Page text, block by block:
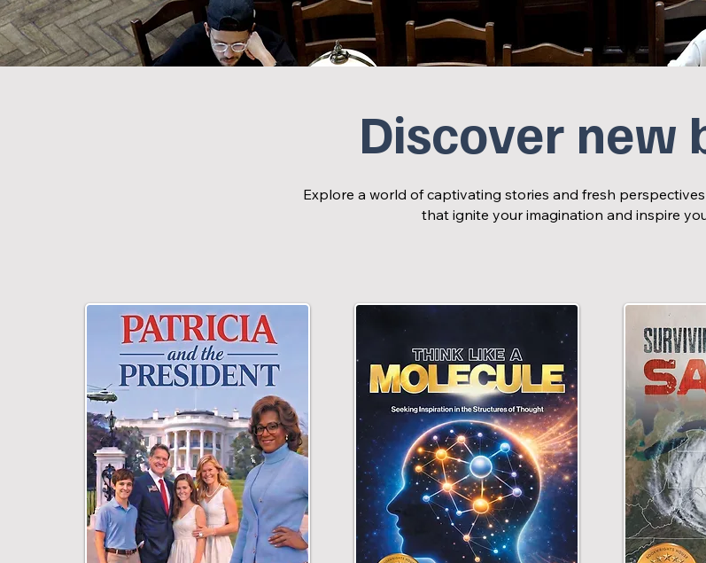
Discover new
Explore a world of captivating stories and fresh
that ignite your imagination and inspire